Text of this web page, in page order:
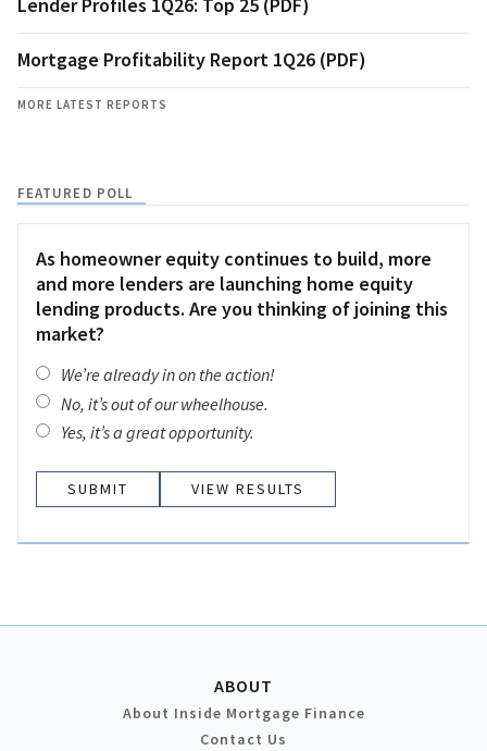
Mortgage Profitability Report 1Q26 (PDF)
MORE LATEST REPORTS
FEATURED POLL
As homeowner equity continues to build, more
and more lenders are launching home equity
lending products. Are you thinking of joining this
market?
We’re already in on the action!
No, it’s out of our wheelhouse.
Yes, it’s a great opportunity.
VIEW RESULTS
ABOUT
About Inside Mortgage Finance
Contact Us